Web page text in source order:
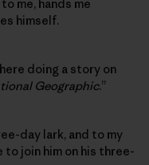
me, hands me
himself.
here doing a story on
Geographic.”
day lark, and to my
join him on his three-